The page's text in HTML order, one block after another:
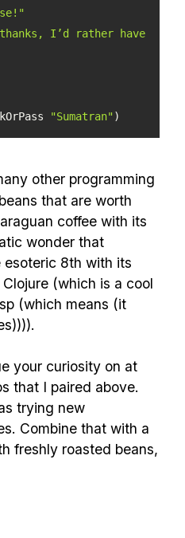
I’d rather have
"Sumatran" )
other programming
that are worth
coffee with its
wonder that
esoteric 8th with its
(which is a cool
(which means (it
your curiosity on at
that I paired above.
trying new
Combine that with a
freshly roasted beans,